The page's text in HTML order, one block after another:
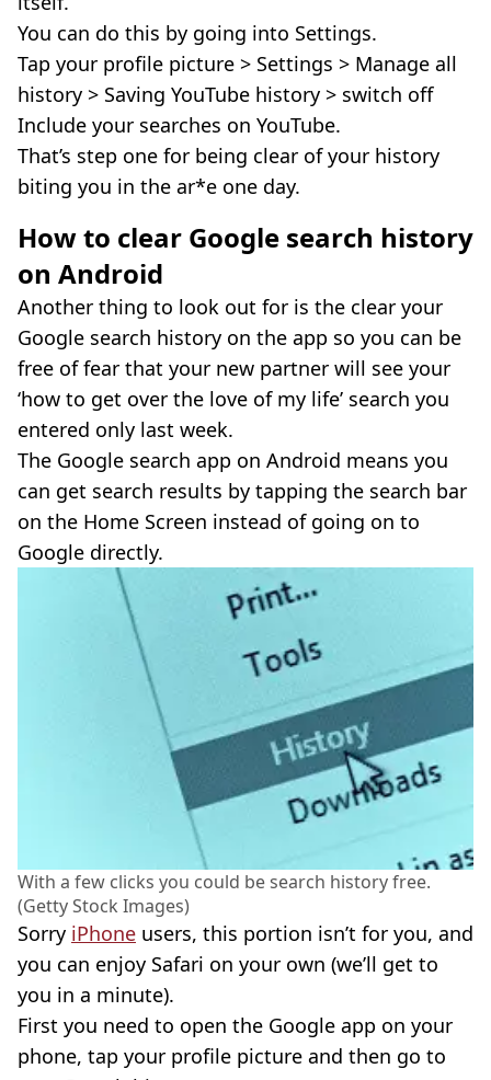
You can do this by going into Settings.
Tap your profile picture > Settings > Manage all
history > Saving YouTube history > switch off
Include your searches on YouTube.
That’s step one for being clear of your history
biting you in the ar*e one day.
How to clear Google search history
on Android
Another thing to look out for is the clear your
Google search history on the app so you can be
free of fear that your new partner will see your
‘how to get over the love of my life’ search you
entered only last week.
The Google search app on Android means you
can get search results by tapping the search bar
on the Home Screen instead of going on to
Google directly.
With a few clicks you could be search history free.
(Getty Stock Images)
Sorry iPhone users, this portion isn’t for you, and
you can enjoy Safari on your own (we’ll get to
you in a minute).
First you need to open the Google app on your
phone, tap your profile picture and then go to